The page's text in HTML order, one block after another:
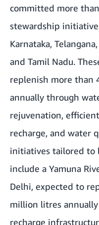
committed more
stewardship
Karnataka,
and Tamil Nadu.
replenish more than
annually through
rejuvenation,
recharge, and water
initiatives tailored to
include a Yamuna
Delhi, expected to
million litres
recharge